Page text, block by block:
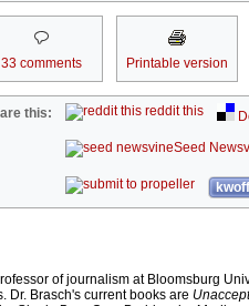
33 comments Printable version
this: reddit this
Seed
of journalism at Bloomsburg
Dr. Brasch's current books are